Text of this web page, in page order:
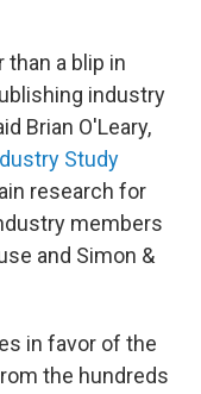
a blip in
industry
Brian O'Leary,
Study
research for
members
and Simon &
in favor of the
the hundreds